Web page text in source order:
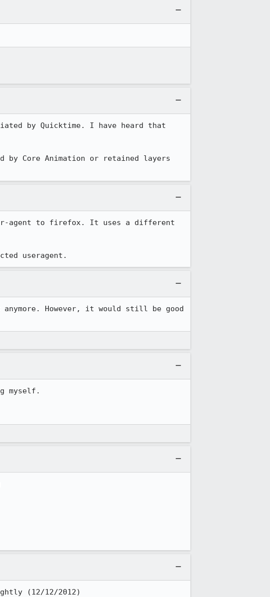
by Quicktime. I have heard that
by Core Animation or retained layers
agent to firefox. It uses a different
useragent.
However, it would still be good
myself.
(12/12/2012)